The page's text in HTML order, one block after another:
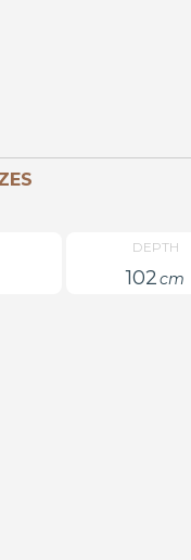
102cm
DEPTH